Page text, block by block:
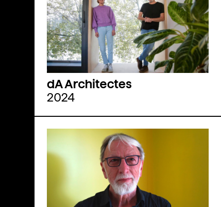
dA Architectes
2024